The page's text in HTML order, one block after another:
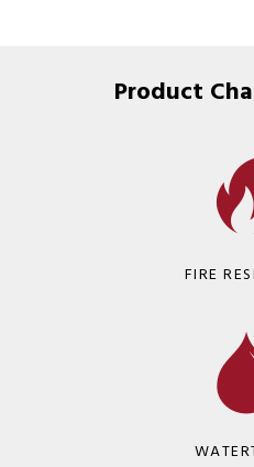
Product
FIRE